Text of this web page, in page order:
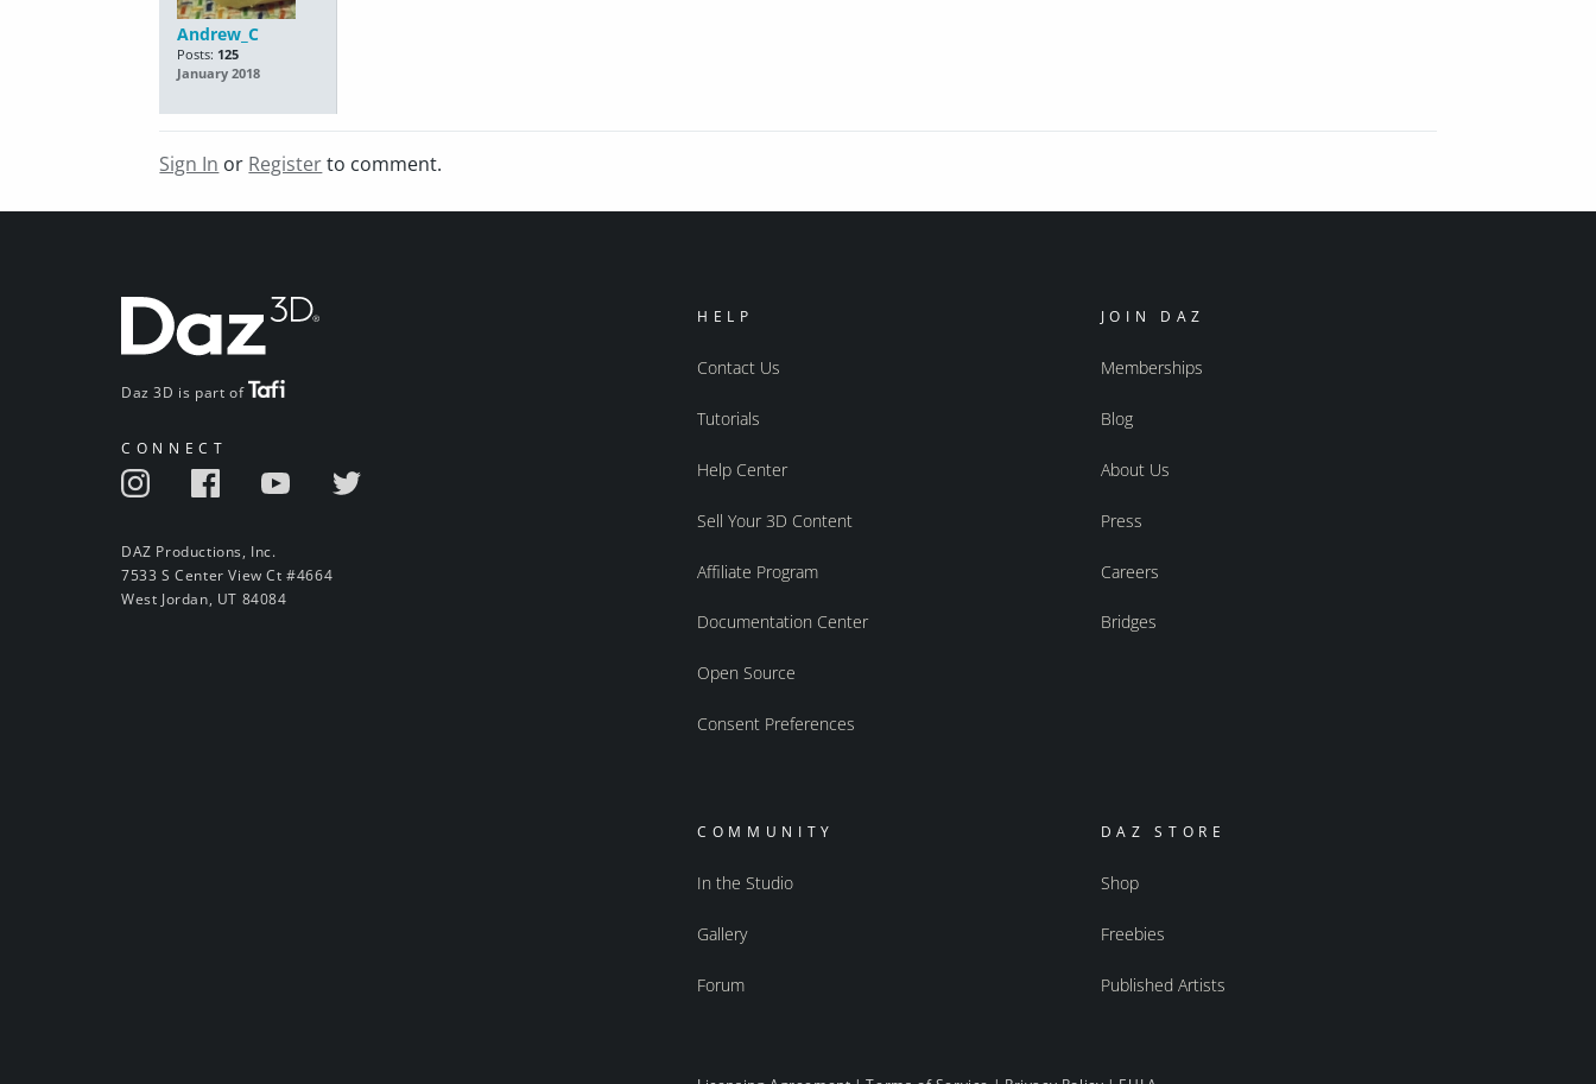
Andrew_C
Posts: 125
January 2018
Sign In or Registerto comment.
Daz 3D is part of
CONNECT
DAZ Productions, Inc.
7533 S Center View Ct #4664
West Jordan, UT 84084
HELP
Contact Us
Tutorials
Help Center
Sell Your 3D Content
Affiliate Program
Documentation Center
Open Source
Consent Preferences
JOIN DAZ
Memberships
Blog
About Us
Press
Careers
Bridges
COMMUNITY
In the Studio
Gallery
Forum
DAZ STORE
Shop
Freebies
Published Artists